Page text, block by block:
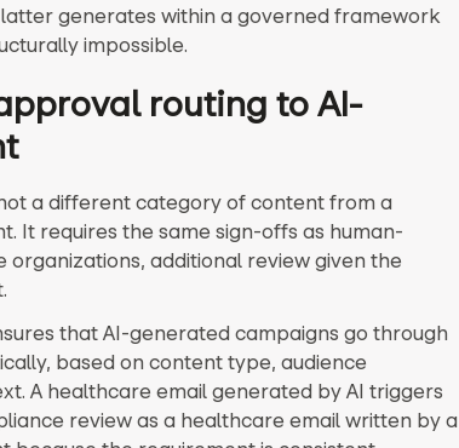
generates within a governed framework
impossible.
routing to AI-
a different category of content from a
It requires the same sign-offs as human-
additional review given the
that AI-generated campaigns go through
based on content type, audience
A healthcare email generated by AI triggers
review as a healthcare email written by a